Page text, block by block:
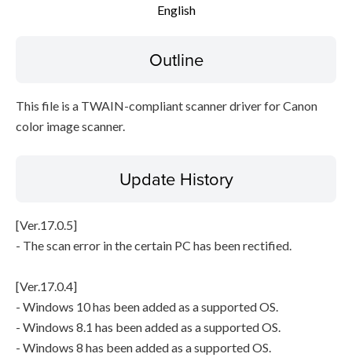
English
Outline
This file is a TWAIN-compliant scanner driver for Canon
color image scanner.
Update History
[Ver.17.0.5]
- The scan error in the certain PC has been rectified.
[Ver.17.0.4]
- Windows 10 has been added as a supported OS.
- Windows 8.1 has been added as a supported OS.
- Windows 8 has been added as a supported OS.